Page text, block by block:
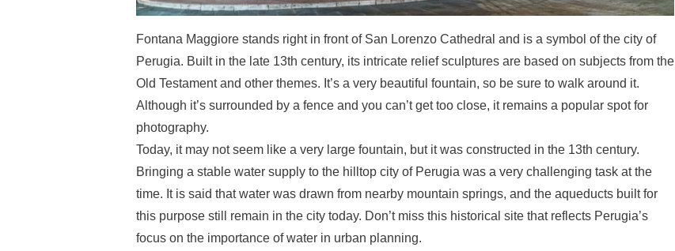
Fontana Maggiore stands right in front of San Lorenzo Cathedral and is a symbol of the city of
Perugia. Built in the late 13th century, its intricate relief sculptures are based on subjects from the
Old Testament and other themes. It’s a very beautiful fountain, so be sure to walk around it.
Although it’s surrounded by a fence and you can’t get too close, it remains a popular spot for
photography.
Today, it may not seem like a very large fountain, but it was constructed in the 13th century.
Bringing a stable water supply to the hilltop city of Perugia was a very challenging task at the
time. It is said that water was drawn from nearby mountain springs, and the aqueducts built for
this purpose still remain in the city today. Don’t miss this historical site that reflects Perugia’s
focus on the importance of water in urban planning.